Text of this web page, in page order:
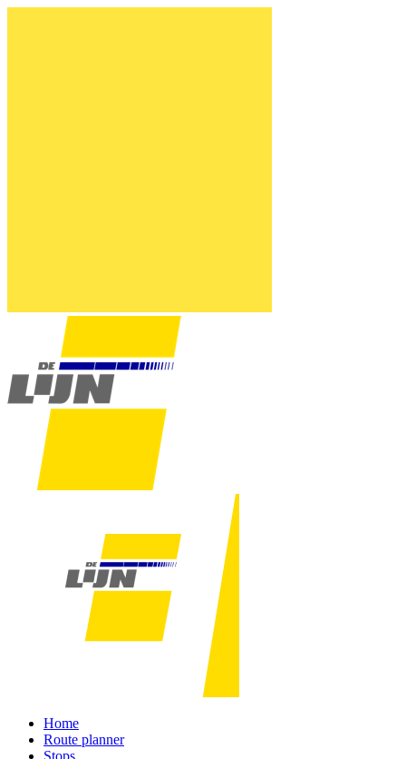
Home
Route planner
Stops